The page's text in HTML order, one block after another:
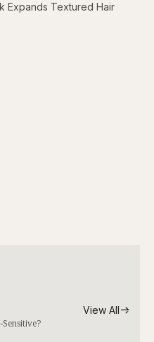
Expands Textured Hair
View All